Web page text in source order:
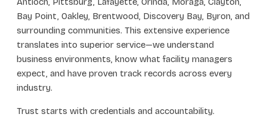
Bay Point, Oakley, Brentwood, Discovery Bay, Byron, and
surrounding communities. This extensive experience
translates into superior service—we understand
business environments, know what facility managers
expect, and have proven track records across every
industry.
Trust starts with credentials and accountability.